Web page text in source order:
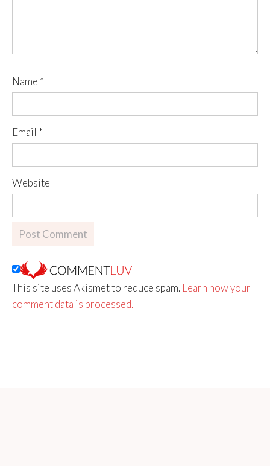
Name *
Email *
Website
This site uses Akismet to reduce spam. Learn how your
comment data is processed.